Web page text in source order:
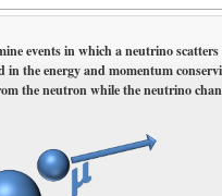
events in which a neutrino scatters
in the energy and momentum
the neutron while the neutrino